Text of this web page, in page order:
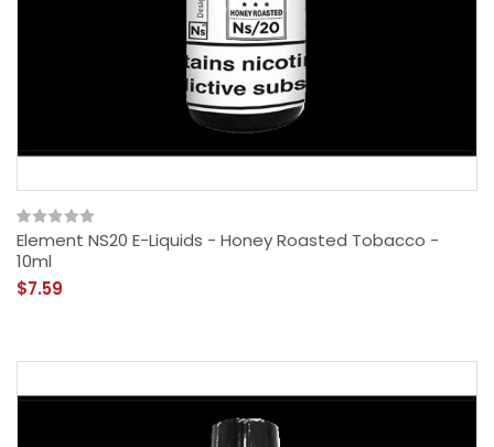
Element NS20 E-Liquids - Honey Roasted Tobacco -
10ml
$7.59